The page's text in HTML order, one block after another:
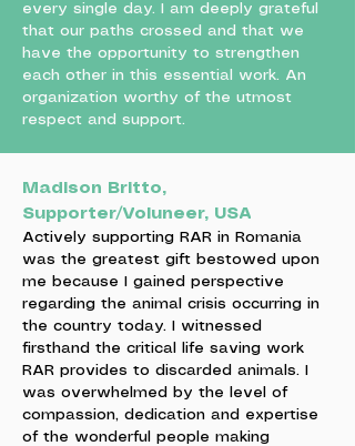
every single day. I am deeply grateful
that our paths crossed and that we
have the opportunity to strengthen
each other in this essential work. An
organization worthy of the utmost
respect and support.
Madison Britto,
Supporter/Voluneer, USA
Actively supporting RAR in Romania
was the greatest gift bestowed upon
me because I gained perspective
regarding the animal crisis occurring in
the country today. I witnessed
firsthand the critical life saving work
RAR provides to discarded animals. I
was overwhelmed by the level of
compassion, dedication and expertise
of the wonderful people making